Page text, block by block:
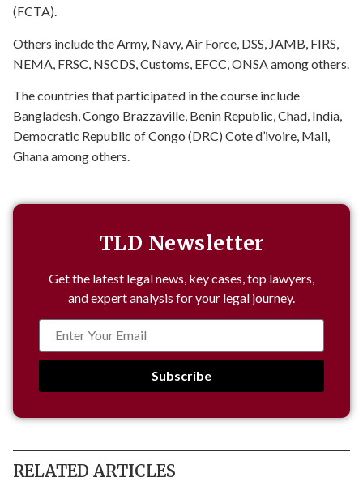
(FCTA).
Others include the Army, Navy, Air Force, DSS, JAMB, FIRS,
NEMA, FRSC, NSCDS, Customs, EFCC, ONSA among others.
The countries that participated in the course include
Bangladesh, Congo Brazzaville, Benin Republic, Chad, India,
Democratic Republic of Congo (DRC) Cote d’ivoire, Mali,
Ghana among others.
TLD Newsletter
Get the latest legal news, key cases, top lawyers,
and expert analysis for your legal journey.
Subscribe
RELATED ARTICLES